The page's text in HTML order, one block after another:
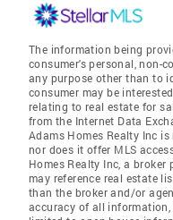
The information being
consumer's personal, non-
any purpose other than to
consumer may be
relating to real estate for
from the Internet Data
Adams Homes Realty Inc
nor does it offer MLS
Homes Realty Inc, a
may reference real estate
than the broker and/or
accuracy of all